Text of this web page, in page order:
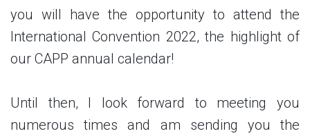
you will have the opportunity to attend the
International Convention 2022, the highlight of
our CAPP annual calendar!
Until then, I look forward to meeting you
numerous times and am sending you the